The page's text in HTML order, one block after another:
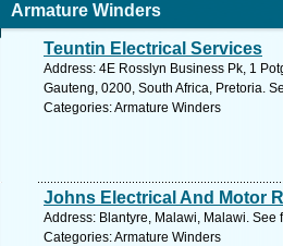
Armature Winders
Teuntin Electrical Services
Address: 4E Rosslyn Business Pk, 1
Gauteng, 0200, South Africa, Pretoria.
Categories: Armature Winders
Johns Electrical And Motor
Address: Blantyre, Malawi, Malawi. See
Categories: Armature Winders